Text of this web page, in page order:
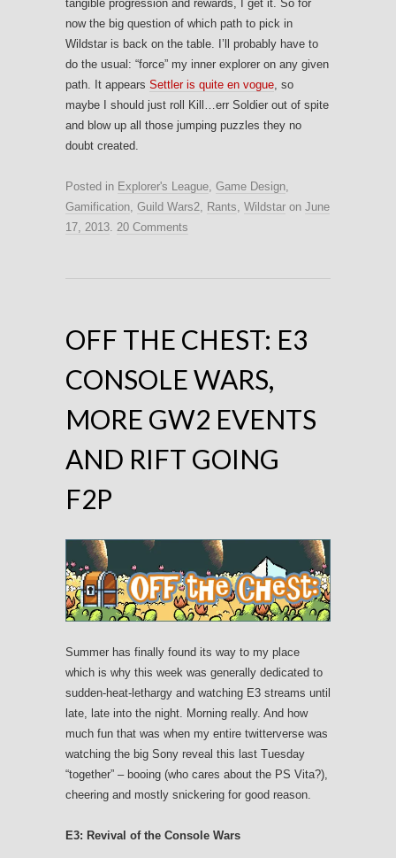
tangible progression and rewards, I get it. So for
now the big question of which path to pick in
Wildstar is back on the table. I’ll probably have to
do the usual: “force” my inner explorer on any given
path. It appears Settler is quite en vogue, so
maybe I should just roll Kill…err Soldier out of spite
and blow up all those jumping puzzles they no
doubt created.
Posted in Explorer's League, Game Design,
Gamification, Guild Wars2, Rants, Wildstar on June
17, 2013. 20 Comments
OFF THE CHEST: E3
CONSOLE WARS,
MORE GW2 EVENTS
AND RIFT GOING
F2P
Summer has finally found its way to my place
which is why this week was generally dedicated to
sudden-heat-lethargy and watching E3 streams until
late, late into the night. Morning really. And how
much fun that was when my entire twitterverse was
watching the big Sony reveal this last Tuesday
“together” – booing (who cares about the PS Vita?),
cheering and mostly snickering for good reason.
E3: Revival of the Console Wars